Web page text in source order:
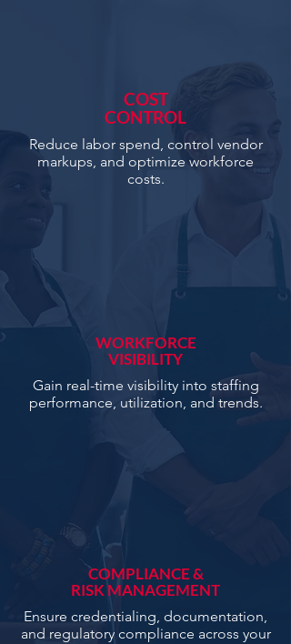
COST
CONTROL
Reduce labor spend, control vendor
markups, and optimize workforce
costs.
WORKFORCE
VISIBILITY
Gain real-time visibility into staffing
performance, utilization, and trends.
COMPLIANCE &
RISK MANAGEMENT
Ensure credentialing, documentation,
and regulatory compliance across your